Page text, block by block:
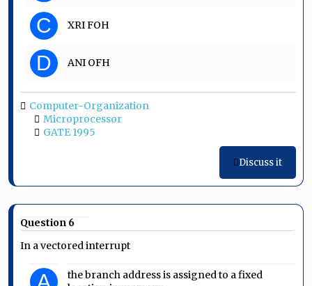
C XRI FOH
D ANI OFH
Computer-Organization
Microprocessor
GATE 1995
Discuss it
Question 6
In a vectored interrupt
the branch address is assigned to a fixed